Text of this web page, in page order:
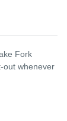
Fork
out whenever